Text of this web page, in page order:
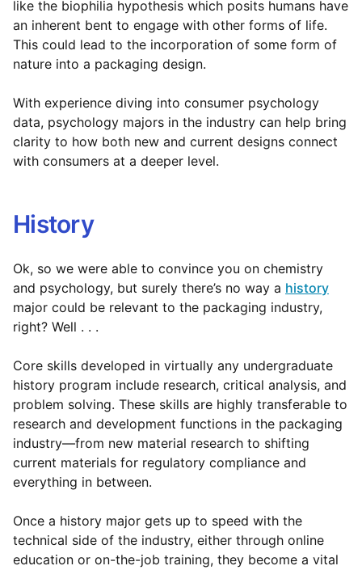
like the biophilia hypothesis which posits humans have
an inherent bent to engage with other forms of life.
This could lead to the incorporation of some form of
nature into a packaging design.
With experience diving into consumer psychology
data, psychology majors in the industry can help bring
clarity to how both new and current designs connect
with consumers at a deeper level.
History
Ok, so we were able to convince you on chemistry
and psychology, but surely there’s no way a history
major could be relevant to the packaging industry,
right? Well . . .
Core skills developed in virtually any undergraduate
history program include research, critical analysis, and
problem solving. These skills are highly transferable to
research and development functions in the packaging
industry—from new material research to shifting
current materials for regulatory compliance and
everything in between.
Once a history major gets up to speed with the
technical side of the industry, either through online
education or on-the-job training, they become a vital